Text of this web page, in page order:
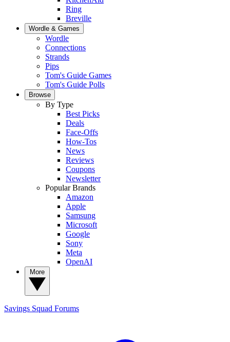
Ring
Breville
Wordle & Games
Wordle
Connections
Strands
Pips
Tom's Guide Games
Tom's Guide Polls
Browse
By Type
Best Picks
Deals
Face-Offs
How-Tos
News
Reviews
Coupons
Newsletter
Popular Brands
Amazon
Apple
Samsung
Microsoft
Google
Sony
Meta
OpenAI
Savings Squad Forums